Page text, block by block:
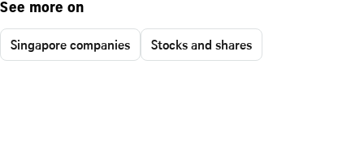
See more on
Singapore companies Stocks and shares